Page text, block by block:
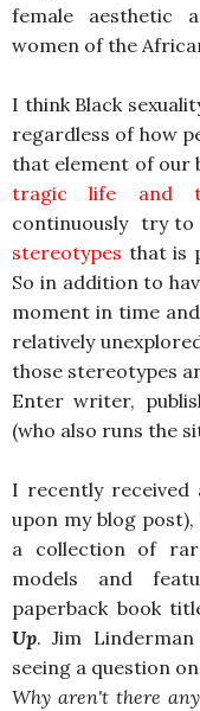
female aesthetic
women of the
I think Black
regardless of how
that element of our
tragic life and
continuously try to
stereotypes that is
So in addition to
moment in time
relatively
those stereotypes
Enter writer,
(who also runs the
I recently received
upon my blog
a collection of
models and
paperback book
Up. Jim
seeing a question
Why aren't there